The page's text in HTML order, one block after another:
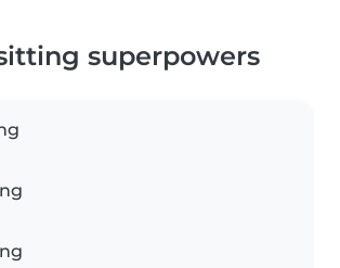
superpowers